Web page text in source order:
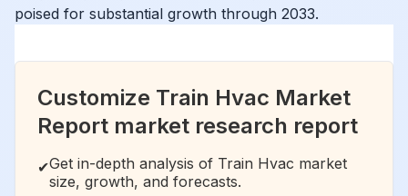
poised for substantial growth through 2033.
Customize Train Hvac Market
Report market research report
✔Get in-depth analysis of Train Hvac market
size, growth, and forecasts.